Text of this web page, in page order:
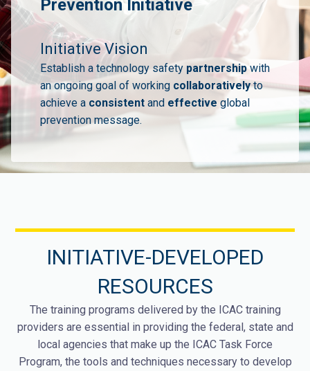
Prevention Initiative
Initiative Vision
Establish a technology safety partnership with
an ongoing goal of working collaborativelyto
achieve a consistent and effective global
prevention message.
INITIATIVE-DEVELOPED
RESOURCES
The training programs delivered by the ICAC training
providers are essential in providing the federal, state and
local agencies that make up the ICAC Task Force
Program, the tools and techniques necessary to develop